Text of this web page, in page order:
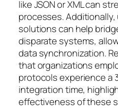
like JSON or XML can
processes.
solutions can help
disparate systems,
data synchronization.
that organizations
protocols experience a
integration time,
effectiveness of these